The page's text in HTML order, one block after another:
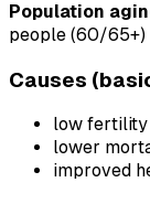
Population
people (60/65+)
Causes
low
lower
improved